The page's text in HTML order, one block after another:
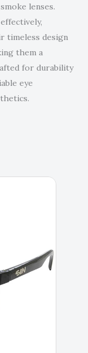
lenses.
timeless design
them a
for durability
eye